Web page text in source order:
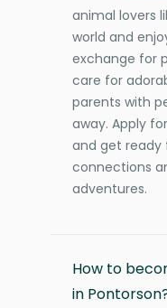
animal lovers
world and
exchange for
care for
parents with
away. Apply
and get ready
connections
adventures.
How to
in